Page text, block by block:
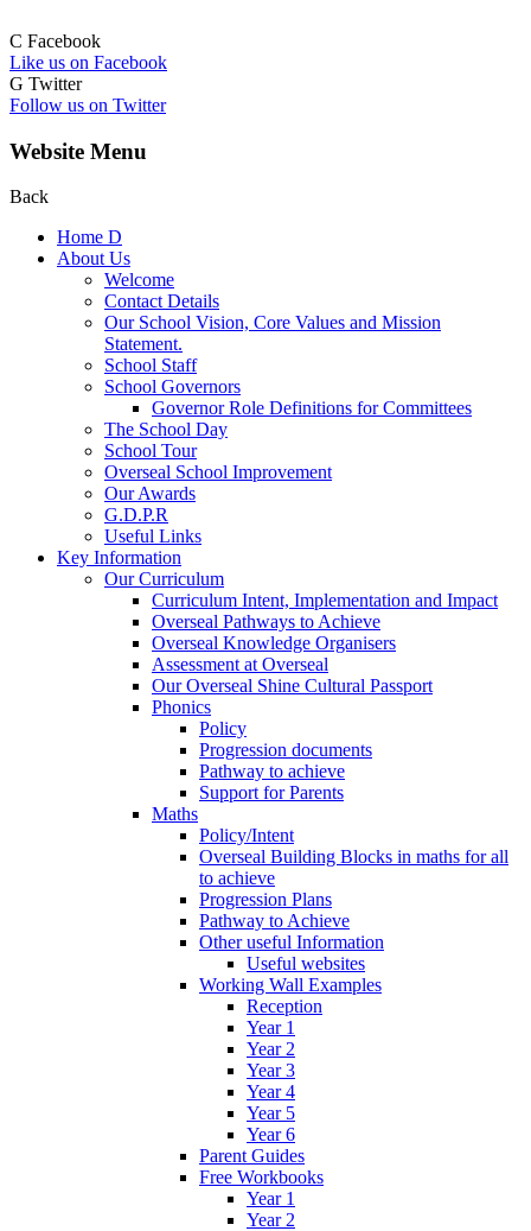
C Facebook
Like us on Facebook
G Twitter
Follow us on Twitter
Website Menu
Back
Home D
About Us
Welcome
Contact Details
Our School Vision, Core Values and Mission
Statement.
School Staff
School Governors
Governor Role Definitions for Committees
The School Day
School Tour
Overseal School Improvement
Our Awards
G.D.P.R
Useful Links
Key Information
Our Curriculum
Curriculum Intent, Implementation and Impact
Overseal Pathways to Achieve
Overseal Knowledge Organisers
Assessment at Overseal
Our Overseal Shine Cultural Passport
Phonics
Policy
Progression documents
Pathway to achieve
Support for Parents
Maths
Policy/Intent
Overseal Building Blocks in maths for all
to achieve
Progression Plans
Pathway to Achieve
Other useful Information
Useful websites
Working Wall Examples
Reception
Year 1
Year 2
Year 3
Year 4
Year 5
Year 6
Parent Guides
Free Workbooks
Year 1
Year 2